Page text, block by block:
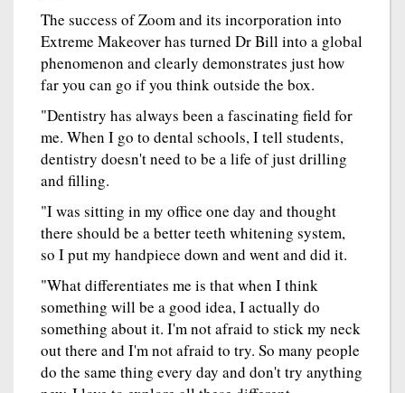
The success of Zoom and its incorporation into
Extreme Makeover has turned Dr Bill into a global
phenomenon and clearly demonstrates just how
far you can go if you think outside the box.
"Dentistry has always been a fascinating field for
me. When I go to dental schools, I tell students,
dentistry doesn't need to be a life of just drilling
and filling.
"I was sitting in my office one day and thought
there should be a better teeth whitening system,
so I put my handpiece down and went and did it.
"What differentiates me is that when I think
something will be a good idea, I actually do
something about it. I'm not afraid to stick my neck
out there and I'm not afraid to try. So many people
do the same thing every day and don't try anything